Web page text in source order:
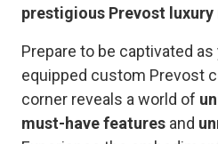
prestigious Prevost
Prepare to be captivated
equipped custom Prevost
corner reveals a world of
must-have features and